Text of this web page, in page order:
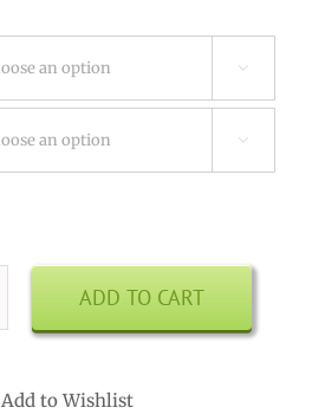


ADD TO CART
Add to Wishlist